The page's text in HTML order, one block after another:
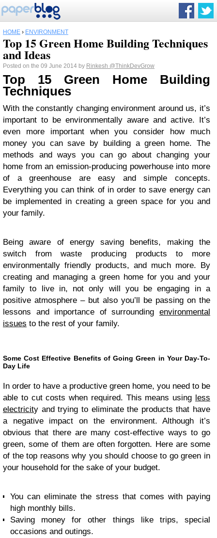
HOME › ENVIRONMENT
Top 15 Green Home Building Techniques
and Ideas
Posted on the 09 June 2014 by Rinkesh @ThinkDevGrow
Top 15 Green Home Building
Techniques
With the constantly changing environment around us, it’s
important to be environmentally aware and active. It’s
even more important when you consider how much
money you can save by building a green home. The
methods and ways you can go about changing your
home from an emission-producing powerhouse into more
of a greenhouse are easy and simple concepts.
Everything you can think of in order to save energy can
be implemented in creating a green space for you and
your family.
Being aware of energy saving benefits, making the
switch from waste producing products to more
environmentally friendly products, and much more. By
creating and managing a green home for you and your
family to live in, not only will you be engaging in a
positive atmosphere – but also you’ll be passing on the
lessons and importance of surrounding environmental
issues to the rest of your family.
Some Cost Effective Benefits of Going Green in Your Day-To-
Day Life
In order to have a productive green home, you need to be
able to cut costs when required. This means using less
electricity and trying to eliminate the products that have
a negative impact on the environment. Although it’s
obvious that there are many cost-effective ways to go
green, some of them are often forgotten. Here are some
of the top reasons why you should choose to go green in
your household for the sake of your budget.
You can eliminate the stress that comes with paying
high monthly bills.
Saving money for other things like trips, special
occasions and outings.